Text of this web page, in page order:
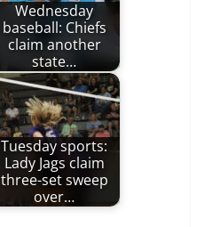
Wednesday
baseball: Chiefs
claim another
state…
Tuesday sports:
Lady Jags claim
three-set sweep
over…